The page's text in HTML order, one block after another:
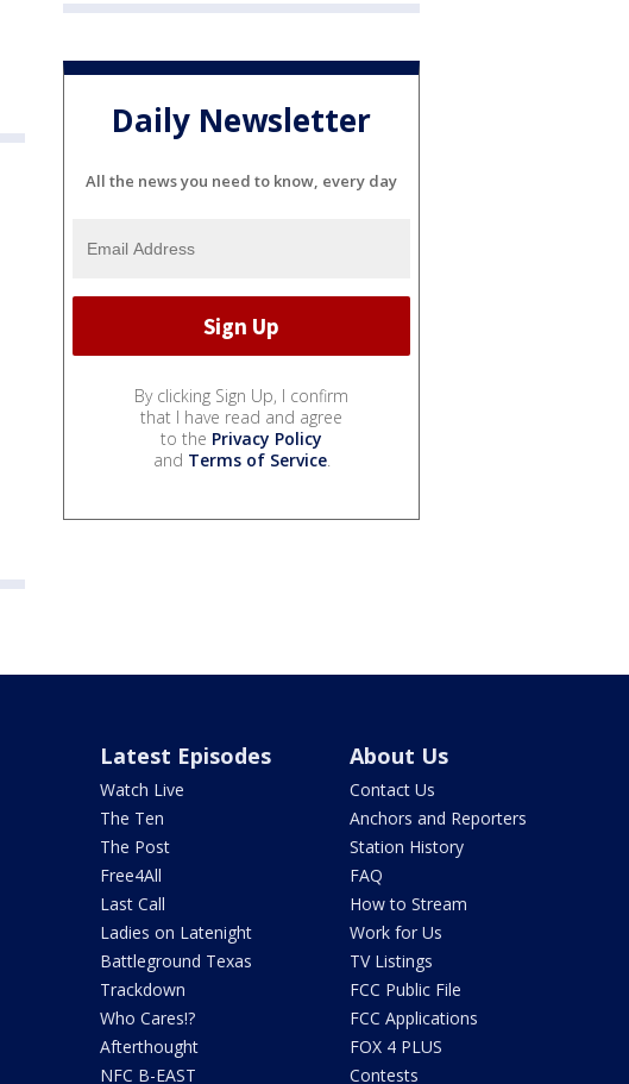
Daily Newsletter
All the news you need to know, every day
By clicking Sign Up, I confirm
that I have read and agree
to the Privacy Policy
and Terms of Service.
Latest Episodes
Watch Live
The Ten
The Post
Free4All
Last Call
Ladies on Latenight
Battleground Texas
Trackdown
Who Cares!?
Afterthought
NFC B-EAST
About Us
Contact Us
Anchors and Reporters
Station History
FAQ
How to Stream
Work for Us
TV Listings
FCC Public File
FCC Applications
FOX 4 PLUS
Contests